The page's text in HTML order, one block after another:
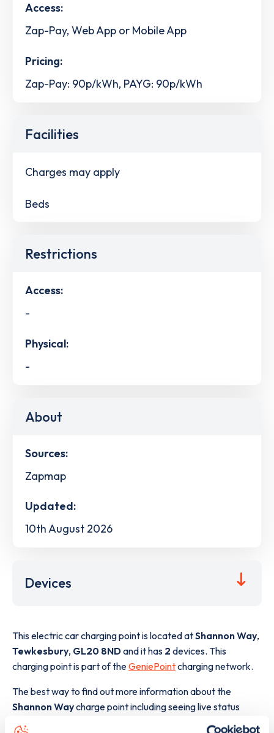
Access:
Zap-Pay, Web App or Mobile App
Pricing:
Zap-Pay: 90p/kWh, PAYG: 90p/kWh
Facilities
Charges may apply
Beds
Restrictions
Access:
-
Physical:
-
About
Sources:
Zapmap
Updated:
10th August 2026
Devices
This electric car charging point is located atShannon Way,
Tewkesbury, GL20 8NDand it has 2 devices. This
charging point is part of theGeniePointcharging network.
The best way to find out more information about the
Shannon Waycharge point including seeing live status
data, is to
web map .